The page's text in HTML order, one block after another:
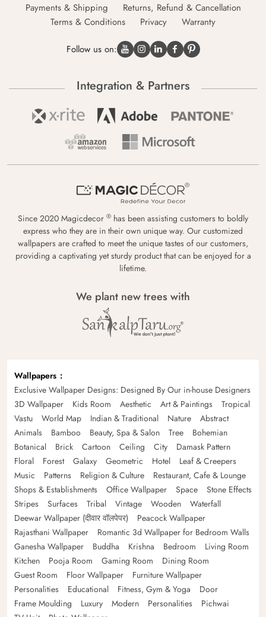
Payments & Shipping
Returns, Refund & Cancellation
Terms & Conditions
Privacy Warranty
Follow us on:
Integration & Partners
Since 2020 Magicdecor ® has been assisting customers to boldly
express who they are in their own unique way. Our customized
wallpapers are crafted to meet the unique tastes of our customers,
providing a captivating yet sturdy product that can be enjoyed for a
lifetime.
We plant new trees with
Wallpapers
Exclusive Wallpaper Designs: Designed By Our in-house Designers
3D Wallpaper
Kids Room Aesthetic Art & Paintings
Tropical
Vastu
World Map Indian & Traditional Nature
Abstract
Animals
Bamboo Beauty, Spa & Salon Tree
Bohemian
Botanical
Brick Cartoon Ceiling City
Damask Pattern
Floral
Forest Galaxy Geometric Hotel
Leaf & Creepers
Music
Patterns Religion & Culture
Restaurant, Cafe & Lounge
Shops & Establishments
Office Wallpaper Space
Stone Effects
Stripes
Surfaces Tribal Vintage Wooden
Waterfall
Deewar Wallpaper (दीवार वॉलपेपर)
Peacock Wallpaper
Rajasthani Wallpaper
Romantic 3d Wallpaper for Bedroom Walls
Ganesha Wallpaper
Buddha Krishna Bedroom
Living Room
Kitchen
Pooja Room Gaming Room
Dining Room
Guest Room
Floor Wallpaper
Furniture Wallpaper
Personalities
Educational Fitness, Gym & Yoga
Door
Frame Moulding
Luxury Modern Personalities
Pichwai